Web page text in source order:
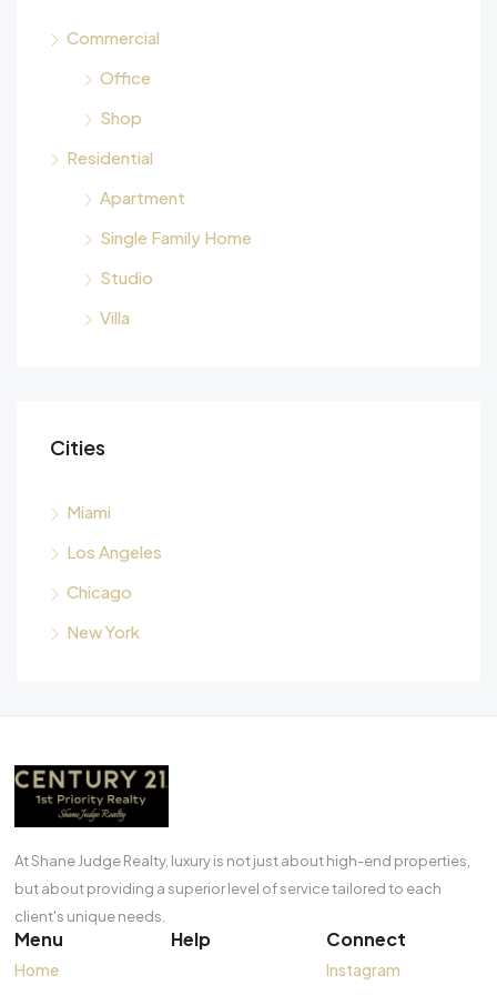
Commercial
Office
Shop
Residential
Apartment
Single Family Home
Studio
Villa
Cities
Miami
Los Angeles
Chicago
New York
At Shane Judge Realty, luxury is not just about high-end properties,
but about providing a superior level of service tailored to each
client's unique needs.
Menu
Home
Help Connect
Instagram